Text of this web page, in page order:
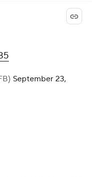
September 23,